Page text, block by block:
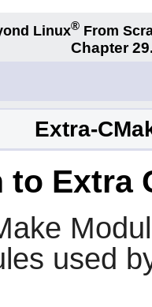
Linux® From
Chapter
Extra-
Extra
used